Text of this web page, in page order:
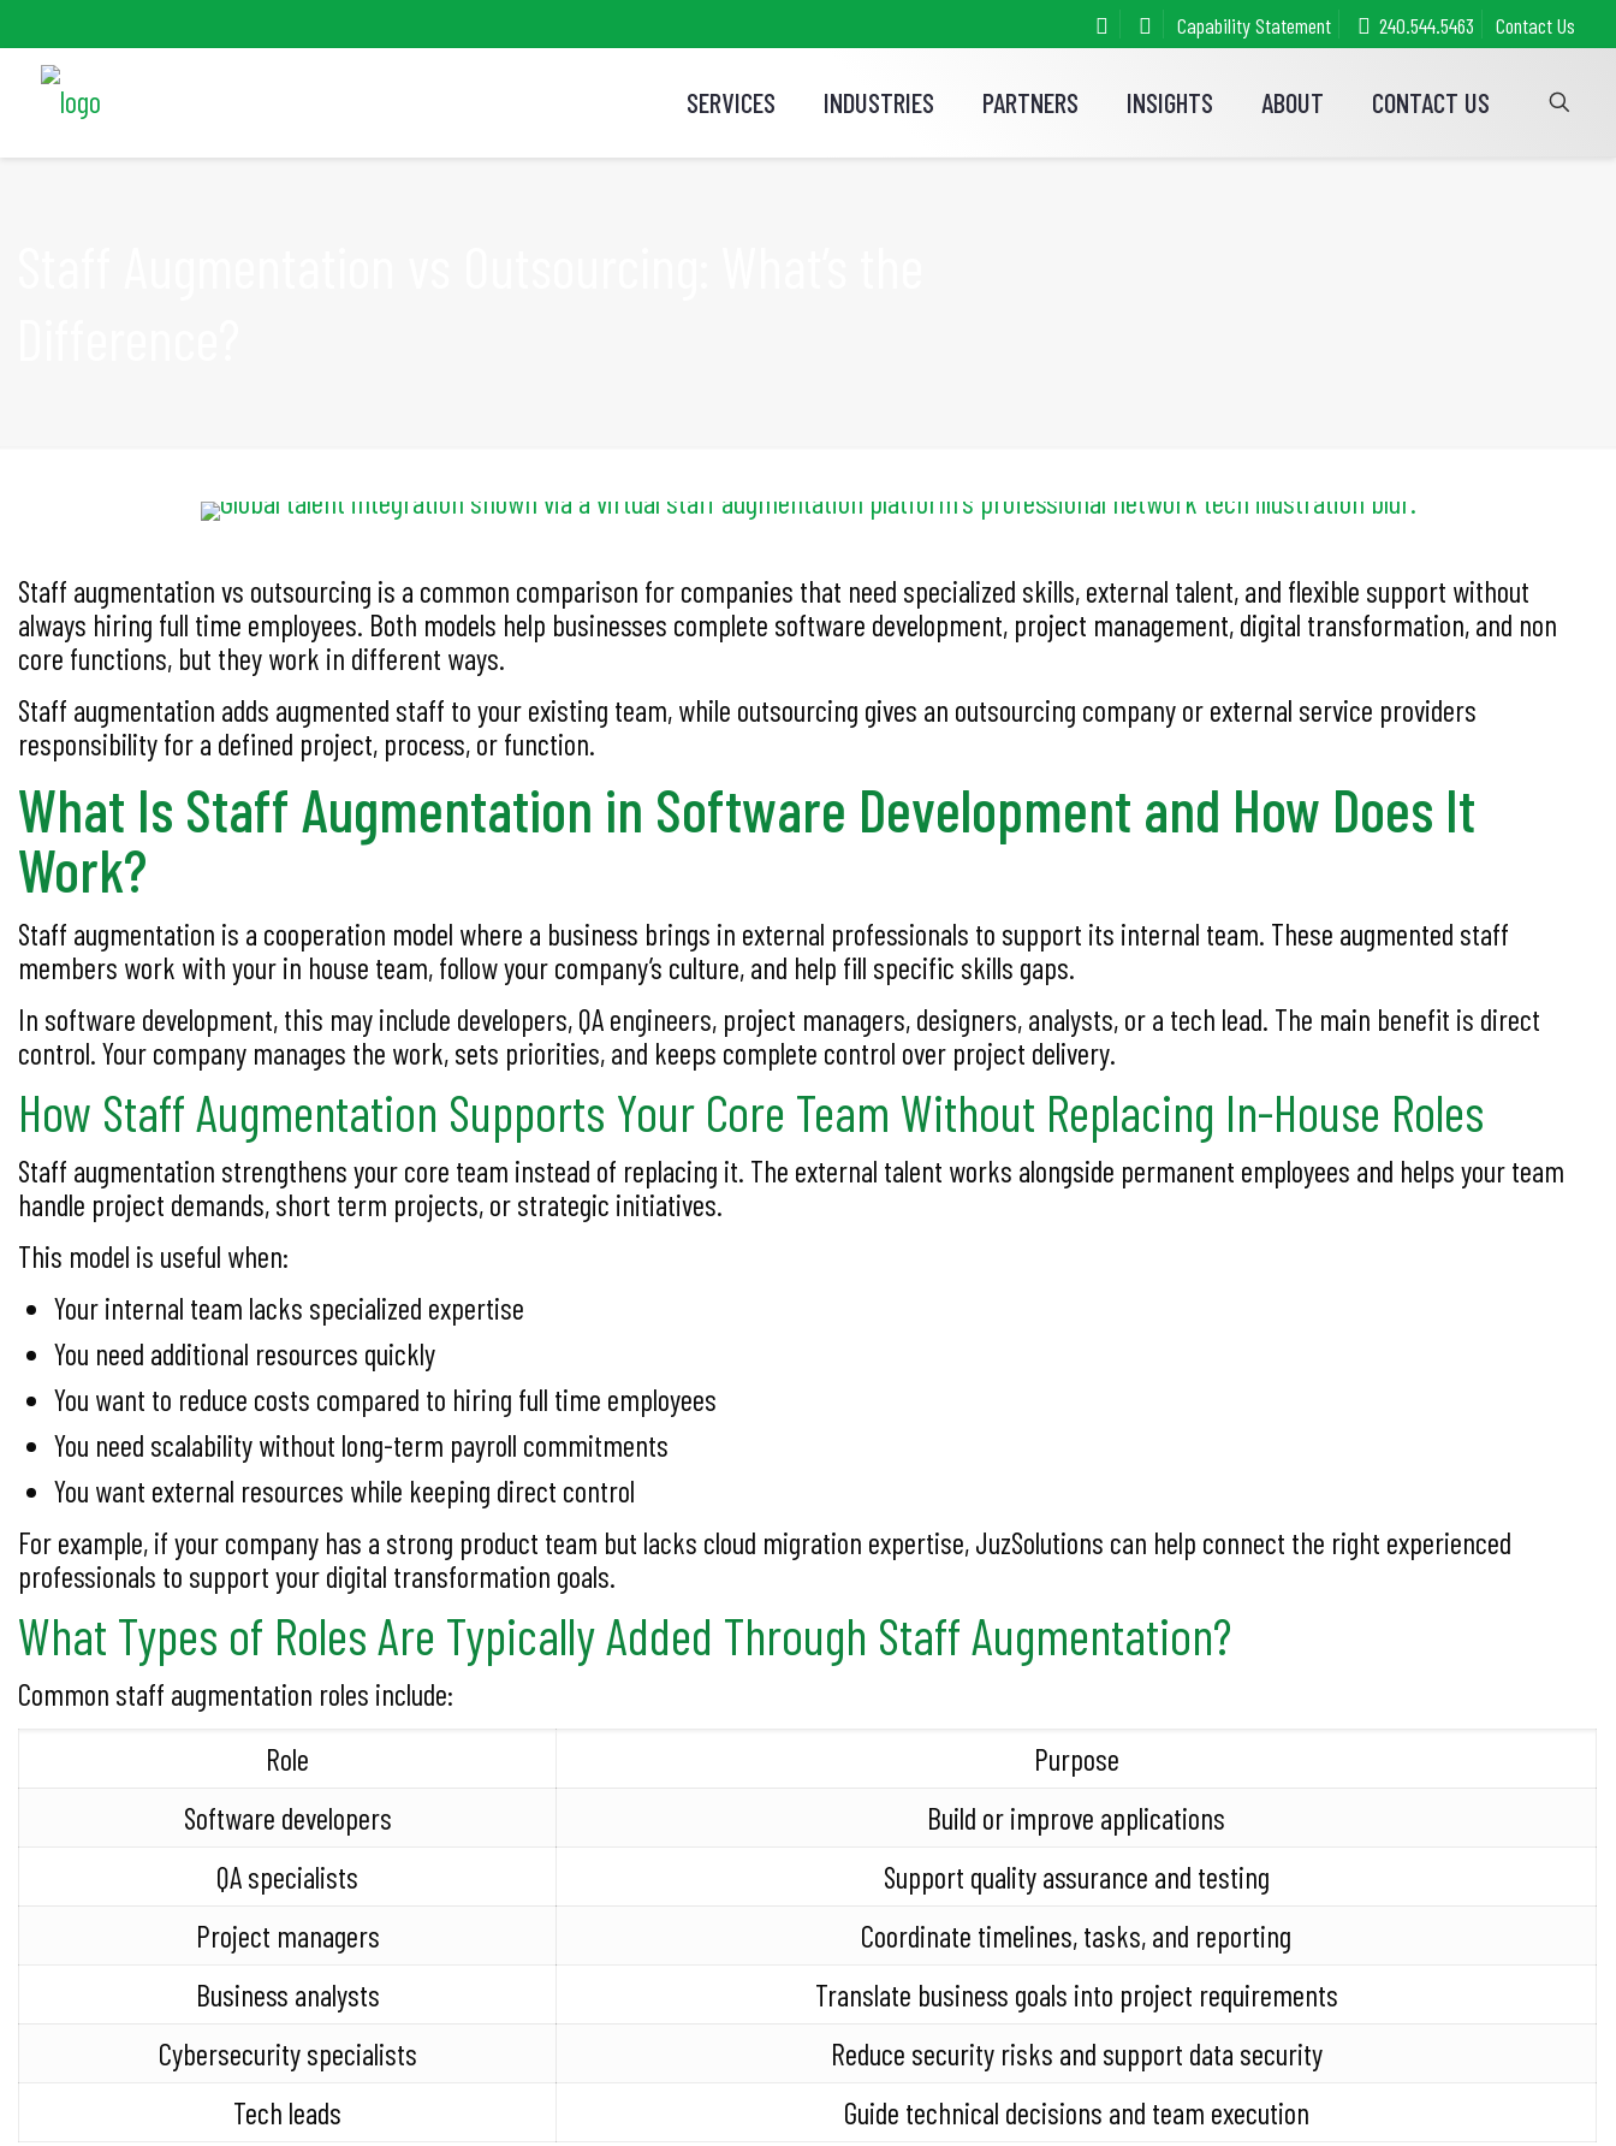
Capability Statement 240.544.5463 Contact Us
SERVICES INDUSTRIES PARTNERS INSIGHTS ABOUT CONTACT US
Staff augmentation vs outsourcing is a common comparison for companies that need specialized skills, external talent, and flexible support without
always hiring full time employees. Both models help businesses complete software development, project management, digital transformation, and non
core functions, but they work in different ways.
Staff augmentation adds augmented staff to your existing team, while outsourcing gives an outsourcing company or external service providers
responsibility for a defined project, process, or function.
What Is Staff Augmentation in Software Development and How Does It
Work?
Staff augmentation is a cooperation model where a business brings in external professionals to support its internal team. These augmented staff
members work with your in house team, follow your company’s culture, and help fill specific skills gaps.
In software development, this may include developers, QA engineers, project managers, designers, analysts, or a tech lead. The main benefit is direct
control. Your company manages the work, sets priorities, and keeps complete control over project delivery.
How Staff Augmentation Supports Your Core Team Without Replacing In-House Roles
Staff augmentation strengthens your core team instead of replacing it. The external talent works alongside permanent employees and helps your team
handle project demands, short term projects, or strategic initiatives.
This model is useful when:
Your internal team lacks specialized expertise
You need additional resources quickly
You want to reduce costs compared to hiring full time employees
You need scalability without long-term payroll commitments
You want external resources while keeping direct control
For example, if your company has a strong product team but lacks cloud migration expertise, JuzSolutions can help connect the right experienced
professionals to support your digital transformation goals.
What Types of Roles Are Typically Added Through Staff Augmentation?
Common staff augmentation roles include:
Role
Purpose
Software developers
Build or improve applications
QA specialists
Support quality assurance and testing
Project managers
Coordinate timelines, tasks, and reporting
Business analysts
Translate business goals into project requirements
Cybersecurity specialists
Reduce security risks and support data security
Tech leads
Guide technical decisions and team execution